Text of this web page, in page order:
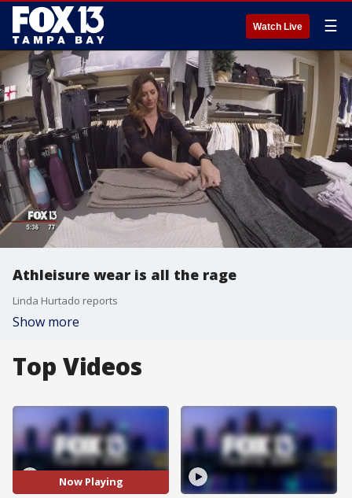
Watch Live ☰
Athleisure wear is all the rage
Linda Hurtado reports
Show more
Top Videos
Now Playing